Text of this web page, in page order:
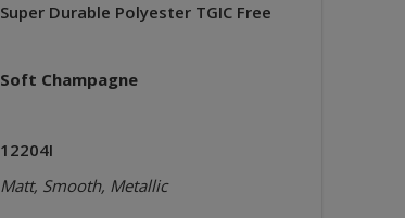
Super Durable Polyester TGIC Free
Soft Champagne
12204I
Matt, Smooth, Metallic